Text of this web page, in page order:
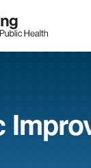
home